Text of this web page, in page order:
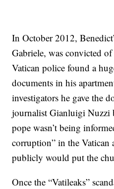
In October 2012,
Gabriele, was convicted
Vatican police found a
documents in his
investigators he gave the
journalist Gianluigi Nuzzi
pope wasn’t being
corruption” in the Vatican
publicly would put the
Once the “Vatileaks”